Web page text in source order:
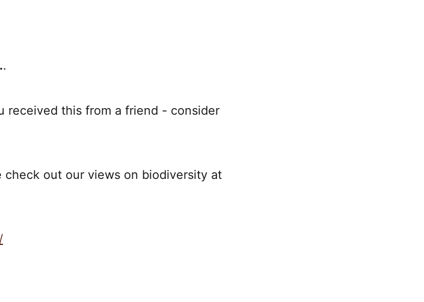
.
received this from a friend - consider
check out our views on biodiversity at